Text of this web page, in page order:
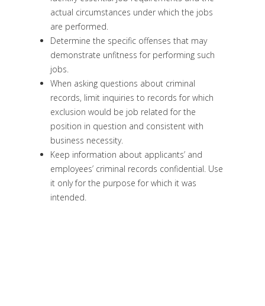
actual circumstances under which the jobs
are performed.
Determine the specific offenses that may
demonstrate unfitness for performing such
jobs.
When asking questions about criminal
records, limit inquiries to records for which
exclusion would be job related for the
position in question and consistent with
business necessity.
Keep information about applicants’ and
employees’ criminal records confidential. Use
it only for the purpose for which it was
intended.